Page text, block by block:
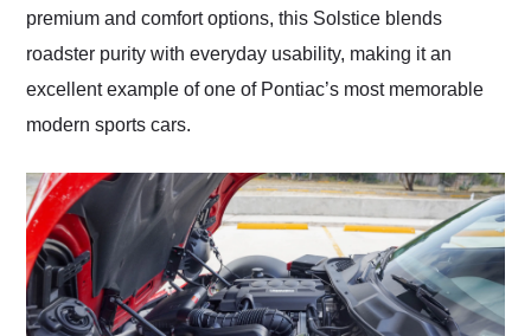
premium and comfort options, this Solstice blends
roadster purity with everyday usability, making it an
excellent example of one of Pontiac’s most memorable
modern sports cars.